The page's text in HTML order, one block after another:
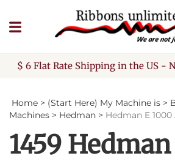
to
content
$ 6 Flat Rate Shipping in the US -
Home > (Start Here) My Machine is >
Machines > Hedman > Hedman E
1459